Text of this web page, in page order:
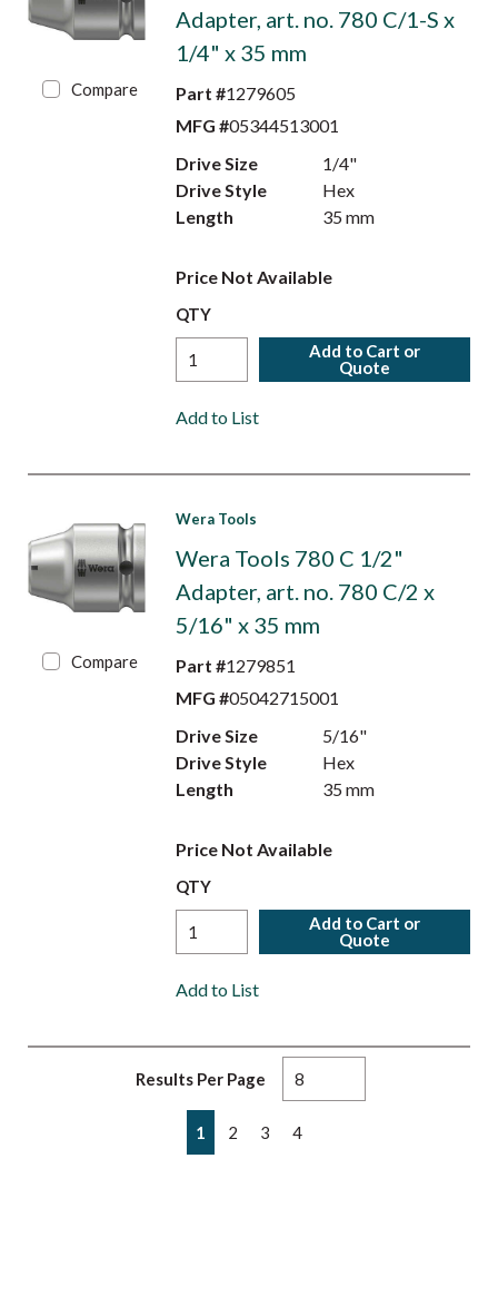
Compare
Adapter, art. no. 780 C/1-S x
1/4" x 35 mm
Part #1279605
MFG #05344513001
Drive Size
1/4"
Drive Style
Hex
Length
35 mm
Price Not Available
QTY
Add to Cart or
Quote
Add to List
Compare
Wera Tools
Wera Tools 780 C 1/2"
Adapter, art. no. 780 C/2 x
5/16" x 35 mm
Part #1279851
MFG #05042715001
Drive Size
5/16"
Drive Style
Hex
Length
35 mm
Price Not Available
QTY
Add to Cart or
Quote
Add to List
Results Per Page
Previous page
1 2 3 4